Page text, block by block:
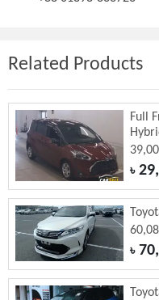
Related Products
Full
৳
৳